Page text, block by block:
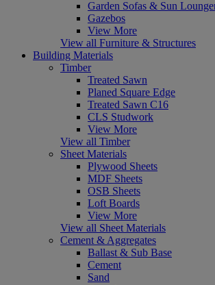
Garden Sofas & Sun
Gazebos
View More
View all Furniture & Structures
Building Materials
Timber
Treated Sawn
Planed Square Edge
Treated Sawn C16
CLS Studwork
View More
View all Timber
Sheet Materials
Plywood Sheets
MDF Sheets
OSB Sheets
Loft Boards
View More
View all Sheet Materials
Cement & Aggregates
Ballast & Sub Base
Cement
Sand